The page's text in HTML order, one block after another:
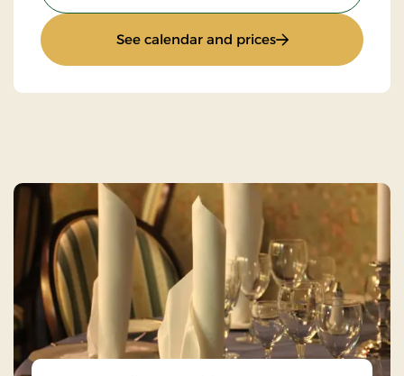
See calendar and prices: Stay With Half